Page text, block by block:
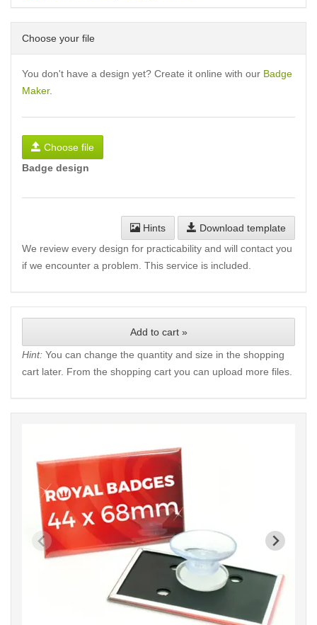
Choose your file
You don't have a design yet? Create it online with our Badge
Maker.
Choose file
Badge design
Hints
Download template
We review every design for practicability and will contact you
if we encounter a problem. This service is included.
Add to cart »
Hint: You can change the quantity and size in the shopping
cart later. From the shopping cart you can upload more files.